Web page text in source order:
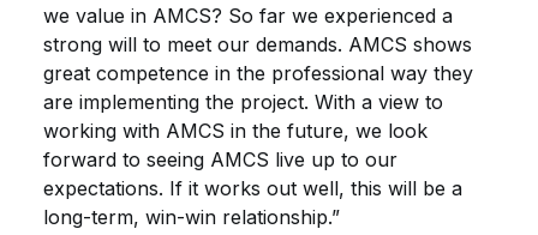
we value in AMCS? So far we experienced a
strong will to meet our demands. AMCS shows
great competence in the professional way they
are implementing the project. With a view to
working with AMCS in the future, we look
forward to seeing AMCS live up to our
expectations. If it works out well, this will be a
long-term, win-win relationship.”